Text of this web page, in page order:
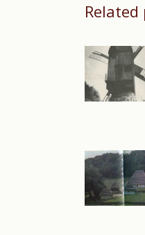
Related